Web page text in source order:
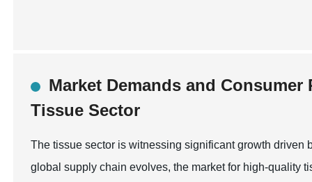
Market Demands and
Tissue Sector
The tissue sector is witnessing significant growth driven
global supply chain evolves, the market for high-quality